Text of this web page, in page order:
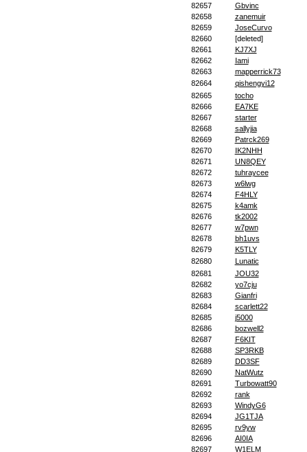
82657
Gbvinc
82658
zanemuir
82659
JoseCurvo
82660
[deleted]
82661
KJ7XJ
82662
Iami
82663
mapperrick73
82664
qishengyi12
82665
tocho
82666
EA7KE
82667
starter
82668
sallyjia
82669
Patrck269
82670
IK2NHH
82671
UN8QEY
82672
tuhraycee
82673
w6lwg
82674
F4HLY
82675
k4amk
82676
tk2002
82677
w7pwn
82678
bh1uvs
82679
K5TLY
82680
Lunatic
82681
JOU32
82682
yo7cju
82683
Gianfri
82684
scarlett22
82685
j5000
82686
bozwell2
82687
F6KIT
82688
SP3RKB
82689
DD3SF
82690
NatWutz
82691
Turbowatt90
82692
rank
82693
WindyG6
82694
JG1TJA
82695
rv9yw
82696
AI0IA
82697
W1ELM